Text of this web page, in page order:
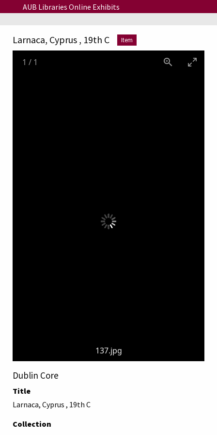
Skip to main content
AUB Libraries Online Exhibits
Larnaca, Cyprus , 19th C Item
137.jpg
1 / 1
Dublin Core
Title
Larnaca, Cyprus , 19th C
Collection